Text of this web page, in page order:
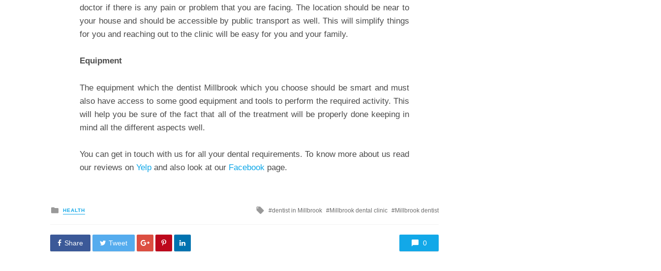
doctor if there is any pain or problem that you are facing. The location should be near to
your house and should be accessible by public transport as well. This will simplify things
for you and reaching out to the clinic will be easy for you and your family.
Equipment
The equipment which the dentist Millbrook which you choose should be smart and must
also have access to some good equipment and tools to perform the required activity. This
will help you be sure of the fact that all of the treatment will be properly done keeping in
mind all the different aspects well.
You can get in touch with us for all your dental requirements. To know more about us read
our reviews on Yelp and also look at our Facebook page.
Posted
in
HEALTH
Tagged
dentist in Millbrook Millbrook dental clinic Millbrook dentist
Share Tweet 0